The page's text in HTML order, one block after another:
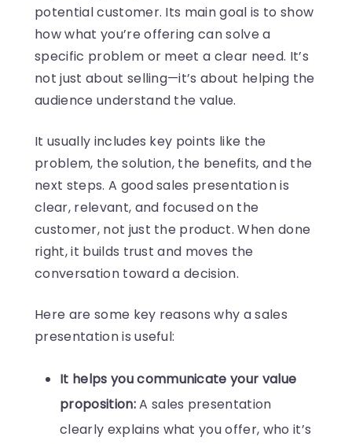
potential customer. Its main goal is to show
how what you’re offering can solve a
specific problem or meet a clear need. It’s
not just about selling—it’s about helping the
audience understand the value.
It usually includes key points like the
problem, the solution, the benefits, and the
next steps. A good sales presentation is
clear, relevant, and focused on the
customer, not just the product. When done
right, it builds trust and moves the
conversation toward a decision.
Here are some key reasons why a sales
presentation is useful:
It helps you communicate your value
proposition:A sales presentation
clearly explains what you offer, who it’s